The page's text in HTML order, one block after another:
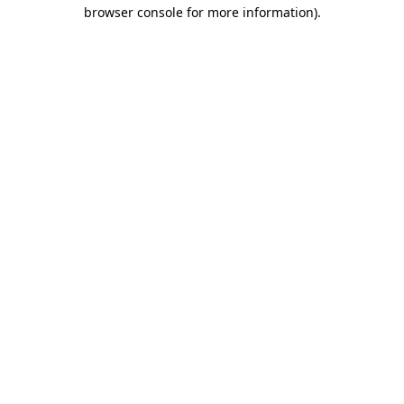
browser console for more information).